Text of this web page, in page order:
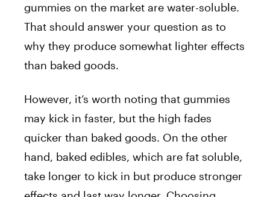
gummies on the market are water-soluble.
That should answer your question as to
why they produce somewhat lighter effects
than baked goods.
However, it’s worth noting that gummies
may kick in faster, but the high fades
quicker than baked goods. On the other
hand, baked edibles, which are fat soluble,
take longer to kick in but produce stronger